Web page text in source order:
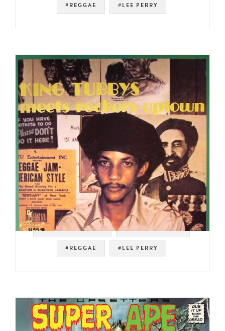
#REGGAE #LEE PERRY
#SOUL STRUT 200 #ROOTS REGGAE
#REGGAE #LEE PERRY